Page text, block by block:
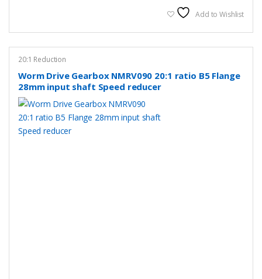
Add to Wishlist
20:1 Reduction
Worm Drive Gearbox NMRV090 20:1 ratio B5 Flange
28mm input shaft Speed reducer